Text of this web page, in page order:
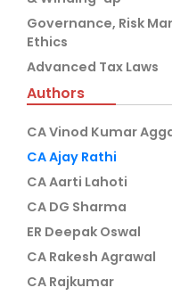
Governance, Risk
Ethics
Advanced Tax Laws
Authors
CA Vinod Kumar
CA Ajay Rathi
CA Aarti Lahoti
CA DG Sharma
ER Deepak Oswal
CA Rakesh Agrawal
CA Rajkumar